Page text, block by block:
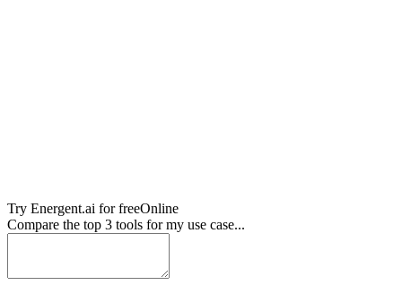
Try Energent.ai for freeOnline
Compare the top 3 tools for my use case...